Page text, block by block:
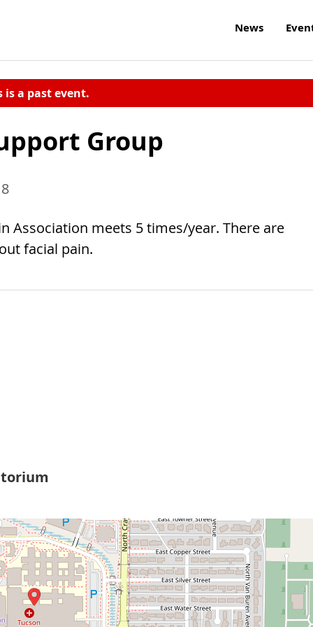
News
is a past event.
Group
Association meets 5 times/year. There are
facial pain.